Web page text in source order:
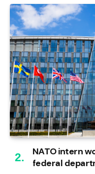
NATO intern
federal